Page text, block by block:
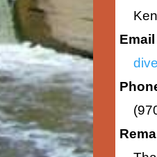
Email